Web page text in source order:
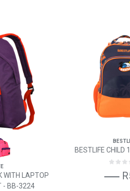
WITH LAPTOP
- BB-3224
BESTLIFE CHILD